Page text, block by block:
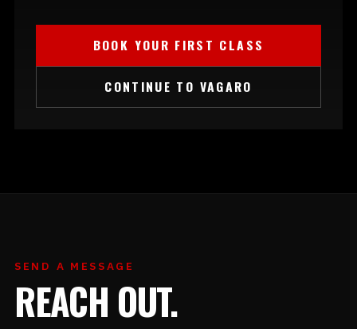
BOOK YOUR FIRST CLASS
CONTINUE TO VAGARO
SEND A MESSAGE
REACH OUT.